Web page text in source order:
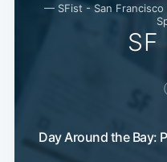
— SFist - San Francisco
Day Around the Bay: